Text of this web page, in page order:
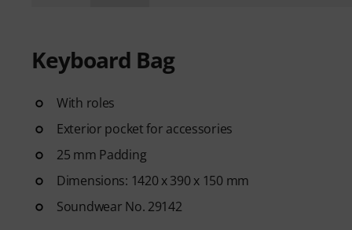
Keyboard Bag
With roles
Exterior pocket for accessories
25 mm Padding
Dimensions: 1420 x 390 x 150 mm
Soundwear No. 29142